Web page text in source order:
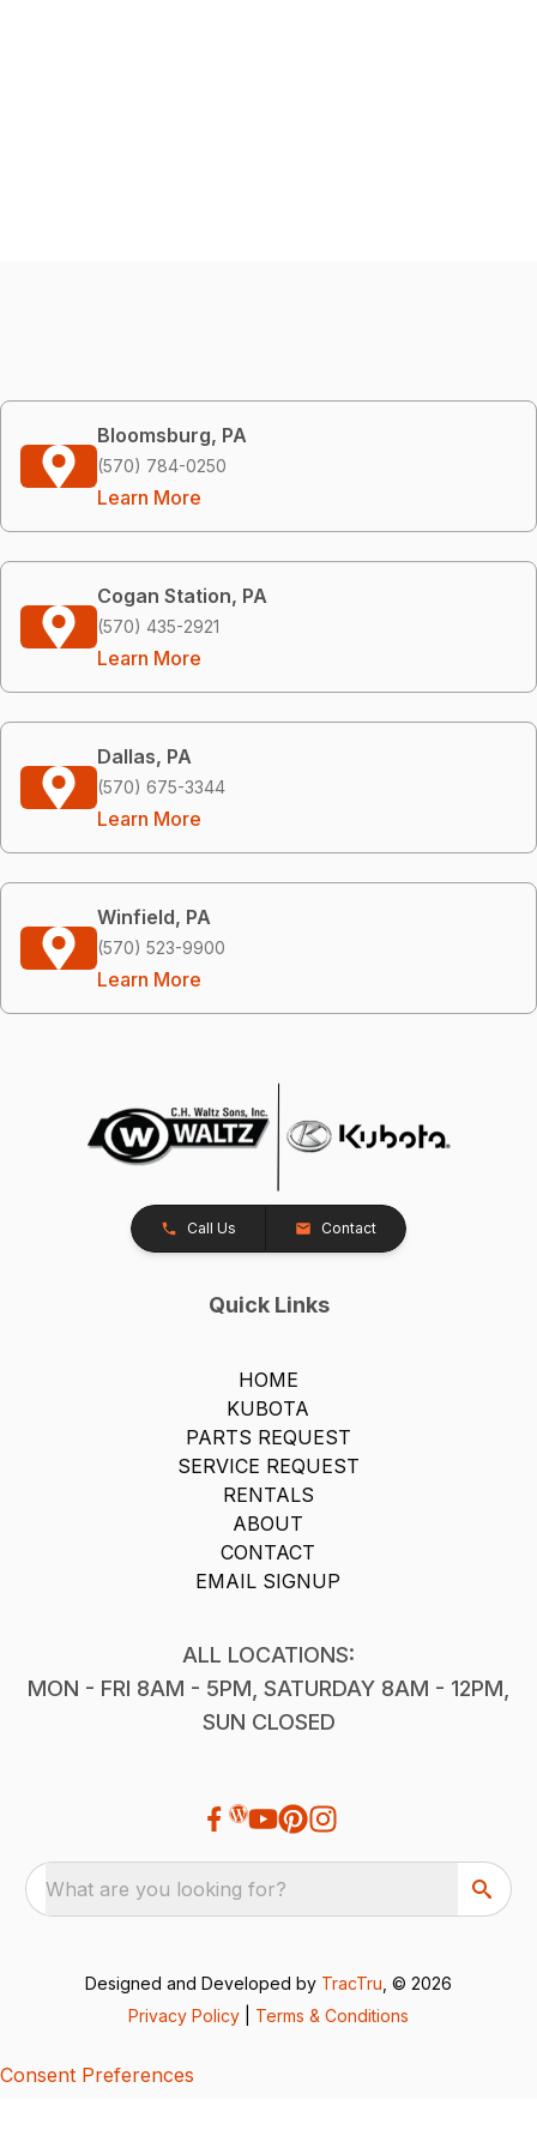
Bloomsburg, PA
(570) 784-0250
Learn More
Cogan Station, PA
(570) 435-2921
Learn More
Dallas, PA
(570) 675-3344
Learn More
Winfield, PA
(570) 523-9900
Learn More
Call Us Contact
Quick Links
HOME
KUBOTA
PARTS REQUEST
SERVICE REQUEST
RENTALS
ABOUT
CONTACT
EMAIL SIGNUP
ALL LOCATIONS:
MON - FRI 8AM - 5PM, SATURDAY 8AM - 12PM,
SUN CLOSED
What are you looking for?
Designed and Developed by TracTru , © 2026
Privacy Policy
Terms & Conditions
Consent Preferences